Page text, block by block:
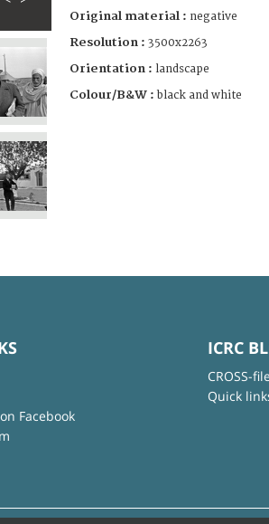
Original material : negative
Resolution : 3500x2263
Orientation : landscape
Colour/B&W : black and white
Facebook
ICRC
CROSS-
Quick